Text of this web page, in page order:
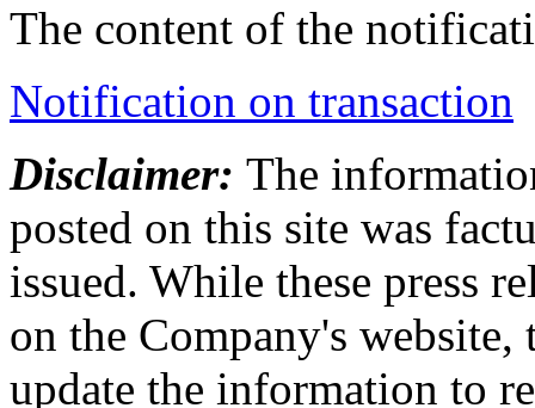
The content of the
Notification on transaction
Disclaimer: The
posted on this site was
issued. While these press
on the Company's website,
update the information to